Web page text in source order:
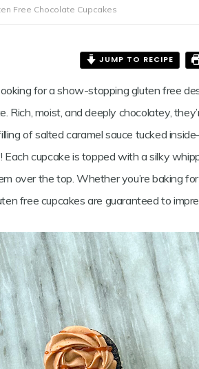
Free Chocolate Cupcakes
JUMP TO RECIPE
looking for a show-stopping gluten free
Rich, moist, and deeply chocolatey,
of salted caramel sauce tucked
Each cupcake is topped with a silky
over the top. Whether you’re baking
free cupcakes are guaranteed to